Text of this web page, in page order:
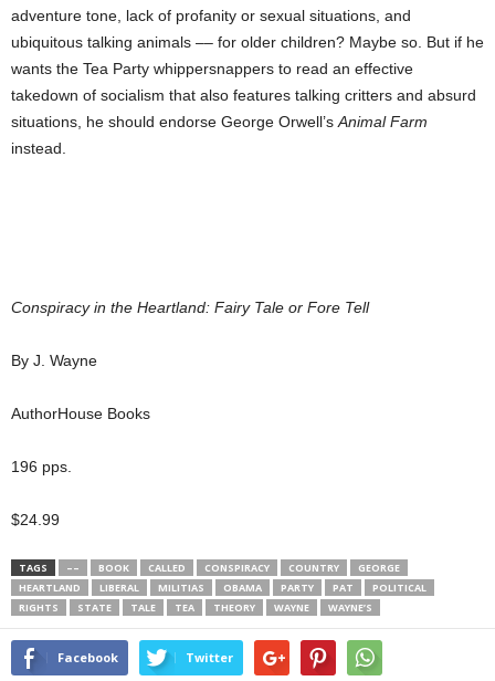
adventure tone, lack of profanity or sexual situations, and
ubiquitous talking animals –– for older children? Maybe so. But if he
wants the Tea Party whippersnappers to read an effective
takedown of socialism that also features talking critters and absurd
situations, he should endorse George Orwell’s Animal Farm
instead.
Conspiracy in the Heartland: Fairy Tale or Fore Tell
By J. Wayne
AuthorHouse Books
196 pps.
$24.99
TAGS –– BOOK CALLED CONSPIRACY COUNTRY
GEORGE
HEARTLAND
LIBERAL MILITIAS OBAMA PARTY PAT
POLITICAL
RIGHTS
STATE TALE TEA THEORY WAYNE WAYNE’S
Facebook Twitter